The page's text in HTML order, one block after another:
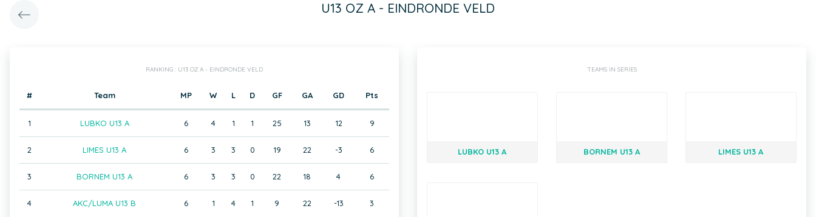
U13 OZ A - EINDRONDE VELD
RANKING : U13 OZ A - EINDRONDE VELD
# Team MP W L D GF GA GD Pts
1 LUBKO U13 A 6 4 1 1 25 13 12 9
2 LIMES U13 A 6 3 3 0 19 22 -3 6
3 BORNEM U13 A 6 3 3 0 22 18 4 6
4 AKC/LUMA U13 B 6 1 4 1 9 22 -13 3
TEAMS IN SERIES
LUBKO U13 A BORNEM U13 A LIMES U13 A